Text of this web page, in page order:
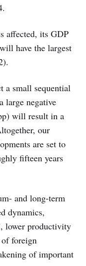
affected, its GDP
have the largest
a small sequential
large negative
will result in a
our
are set to
fifteen years
and long-term
dynamics,
, lower productivity
of foreign
of important